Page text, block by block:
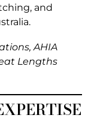
and
AHIA
Lengths